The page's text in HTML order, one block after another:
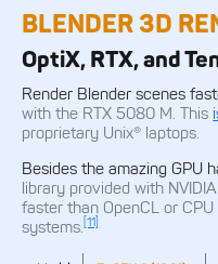
BLENDER 3D
OptiX, RTX, and
Render Blender scenes
with the RTX 5080 M. This
proprietary Unix® laptops.
Besides the amazing GPU
library provided with
faster than OpenCL or
systems. [11]